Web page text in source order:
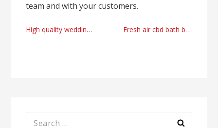
team and with your customers.
Post
High quality wedding planning firm Dallas, TX 2021 Fresh air cbd bath bomb
Search